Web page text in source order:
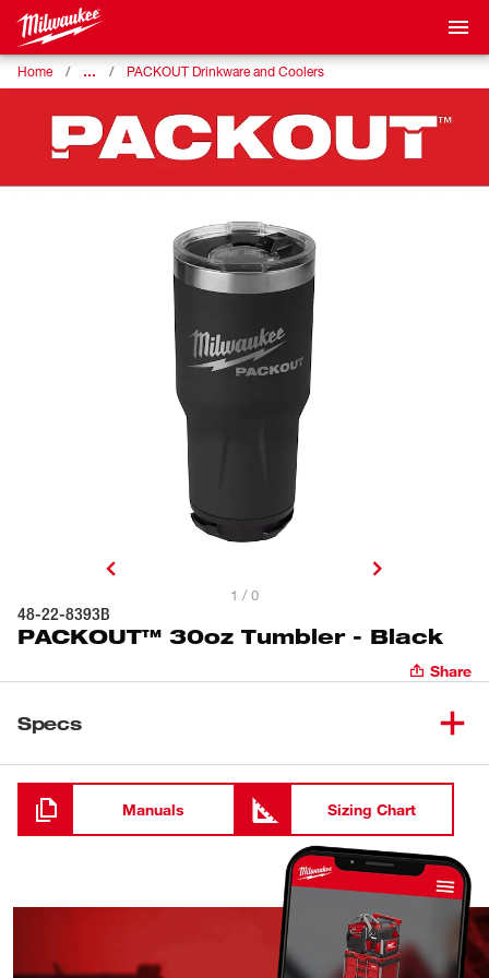
Home … PACKOUT Drinkware and Coolers
1 / 0
48-22-8393B
PACKOUT™ 30oz Tumbler - Black
Share
Specs
Loading
Manuals Sizing Chart